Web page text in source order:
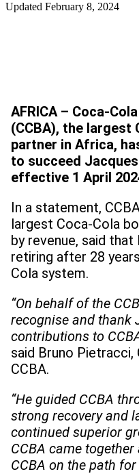
Updated February 8, 2024
AFRICA – Coca-
(CCBA), the largest
partner in Africa,
to succeed Jacques
effective 1 April
In a statement,
largest Coca-Cola
by revenue, said
retiring after 28
Cola system.
“On behalf of the
recognise and thank
contributions to
said Bruno Pietracci,
CCBA.
“He guided CCBA
strong recovery and
continued superior
CCBA came together
CCBA on the path